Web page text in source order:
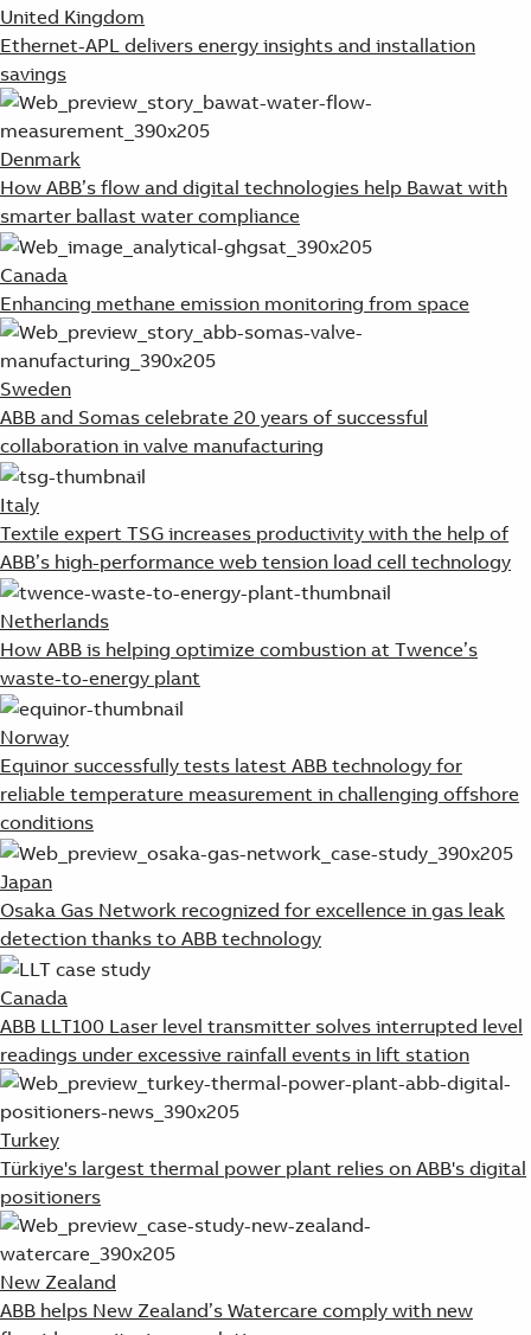
United Kingdom
Ethernet-APL delivers energy insights and installation
savings
Denmark
How ABB’s flow and digital technologies help Bawat with
smarter ballast water compliance
Canada
Enhancing methane emission monitoring from space
Sweden
ABB and Somas celebrate 20 years of successful
collaboration in valve manufacturing
Italy
Textile expert TSG increases productivity with the help of
ABB’s high-performance web tension load cell technology
Netherlands
How ABB is helping optimize combustion at Twence’s
waste-to-energy plant
Norway
Equinor successfully tests latest ABB technology for
reliable temperature measurement in challenging offshore
conditions
Japan
Osaka Gas Network recognized for excellence in gas leak
detection thanks to ABB technology
Canada
ABB LLT100 Laser level transmitter solves interrupted level
readings under excessive rainfall events in lift station
Turkey
Türkiye's largest thermal power plant relies on ABB's digital
positioners
New Zealand
ABB helps New Zealand’s Watercare comply with new